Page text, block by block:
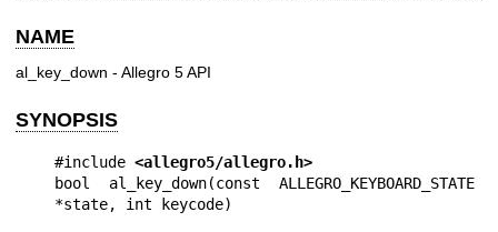
NAME
al_key_down - Allegro 5 API
SYNOPSIS
#include <allegro5/allegro.h>
bool al_key_down(const ALLEGRO_KEYBOARD_STATE